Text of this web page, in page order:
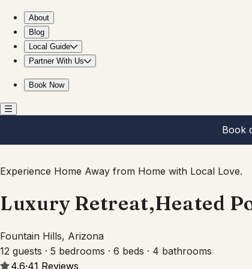
About
Blog
Local Guide
Partner With Us
Book Now
Book
Experience Home Away from Home with Local Love.
Luxury Retreat,Heated
Fountain Hills, Arizona
12 guests · 5 bedrooms · 6 beds · 4 bathrooms
4.6·41 Reviews